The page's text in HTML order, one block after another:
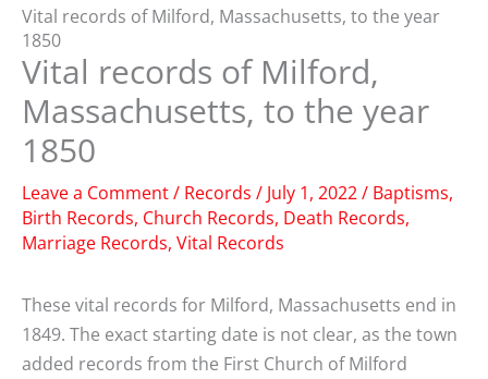
Vital records of Milford, Massachusetts, to the year
1850
Vital records of Milford,
Massachusetts, to the year
1850
Leave a Comment/ Records / July 1, 2022/ Baptisms,
Birth Records, Church Records, Death Records,
Marriage Records, Vital Records
These vital records for Milford, Massachusetts end in
1849. The exact starting date is not clear, as the town
added records from the First Church of Milford